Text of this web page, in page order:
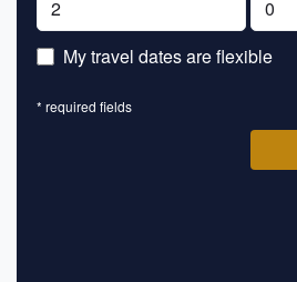
My travel dates are flexible
* required fields